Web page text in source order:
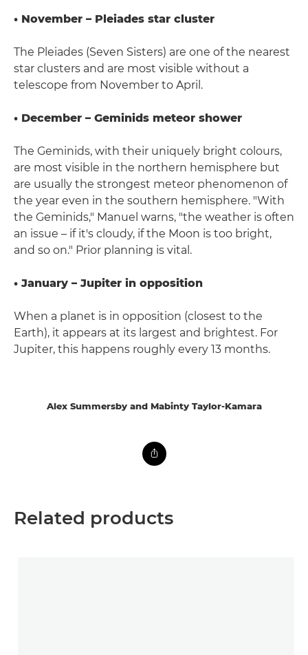
• November – Pleiades star cluster
The Pleiades (Seven Sisters) are one of the nearest
star clusters and are most visible without a
telescope from November to April.
• December – Geminids meteor shower
The Geminids, with their uniquely bright colours,
are most visible in the northern hemisphere but
are usually the strongest meteor phenomenon of
the year even in the southern hemisphere. "With
the Geminids," Manuel warns, "the weather is often
an issue – if it's cloudy, if the Moon is too bright,
and so on." Prior planning is vital.
• January – Jupiter in opposition
When a planet is in opposition (closest to the
Earth), it appears at its largest and brightest. For
Jupiter, this happens roughly every 13 months.
Alex Summersby and Mabinty Taylor-Kamara
Related products